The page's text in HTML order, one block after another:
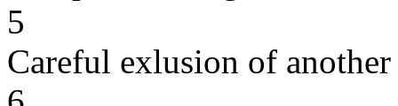
5
Careful exlusion of another